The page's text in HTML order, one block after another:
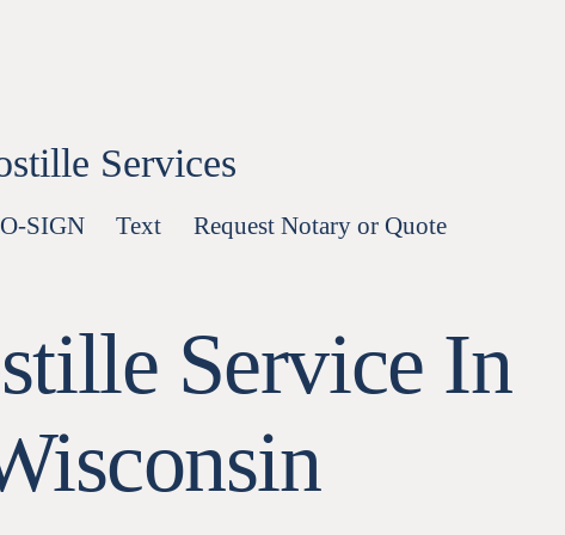
Services
SIGN Text
Request Notary or Quote
Service In